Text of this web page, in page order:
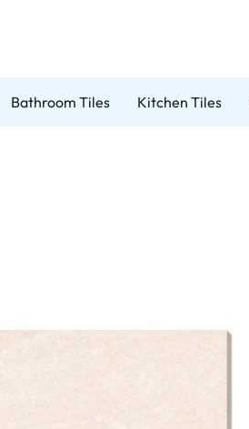
Bathroom Tiles Kitchen Tiles